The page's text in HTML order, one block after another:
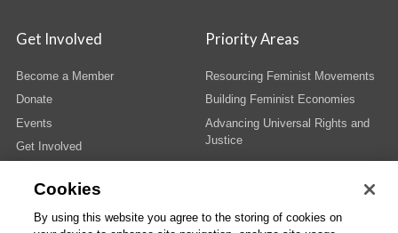
Get Involved
Become a Member
Donate
Events
Get Involved
Priority Areas
Resourcing Feminist Movements
Building Feminist Economies
Advancing Universal Rights and
Justice
Cookies
By using this website you agree to the storing of cookies on